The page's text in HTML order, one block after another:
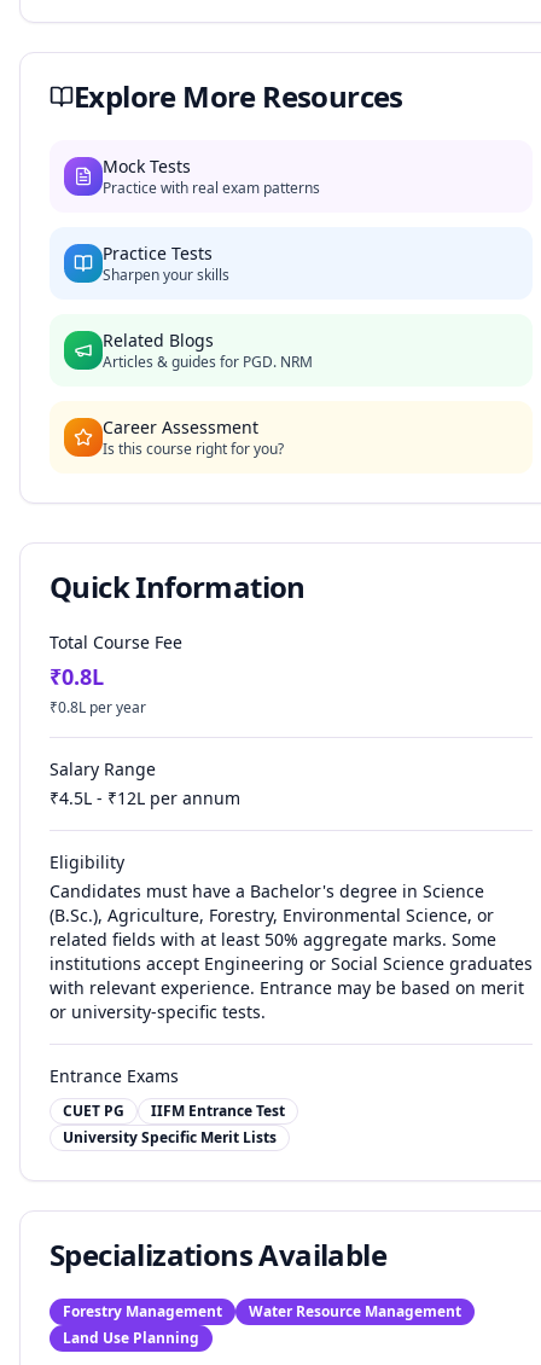
Explore More Resources
Mock Tests
Practice with real exam patterns
Practice Tests
Sharpen your skills
Related Blogs
Articles & guides for PGD. NRM
Career Assessment
Is this course right for you?
Quick Information
Total Course Fee
₹0.8L
₹0.8L per year
Salary Range
₹4.5L - ₹12L per annum
Eligibility
Candidates must have a Bachelor's degree in Science
(B.Sc.), Agriculture, Forestry, Environmental Science, or
related fields with at least 50% aggregate marks. Some
institutions accept Engineering or Social Science graduates
with relevant experience. Entrance may be based on merit
or university-specific tests.
Entrance Exams
CUET PG
IIFM Entrance Test
University Specific Merit Lists
Specializations Available
Forestry Management
Water Resource Management
Land Use Planning